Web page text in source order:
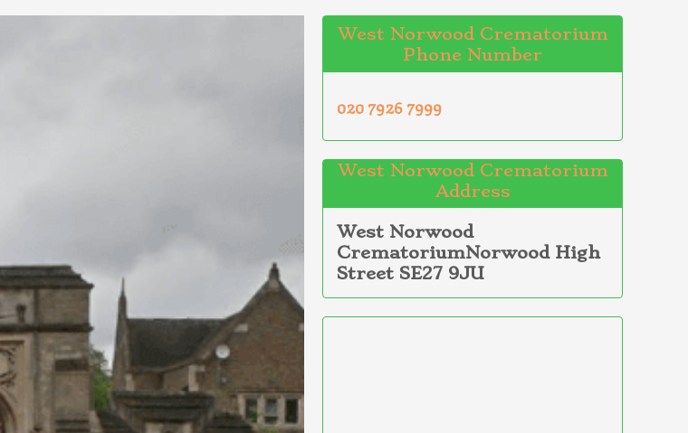
West Norwood Crematorium
Phone Number
020 7926 7999
West Norwood Crematorium
Address
West Norwood
CrematoriumNorwood High
Street SE27 9JU